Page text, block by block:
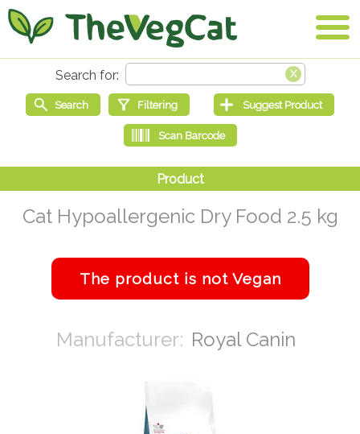
Cat Hypoallergenic Dry Food 2.5 kg
Royal Canin